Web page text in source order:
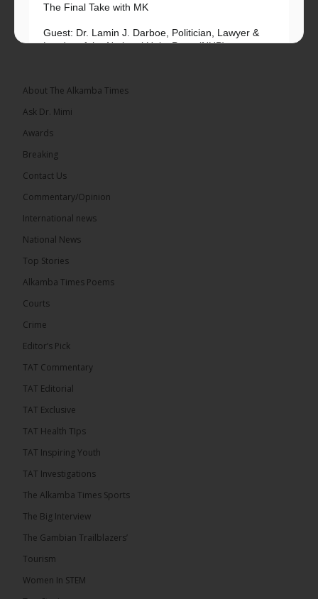
The Final Take with MK
Guest: Dr. Lamin J. Darboe, Politician, Lawyer &
Leader of the National Unity Party (NUP)
8 hours ago
The Confederation of African Football (CAF) on
Thursday conducted the preliminary round draws
Confederation Cup, while the draw for the WAFU...
The Alkamba Times
The Confederation of African Football (CAF) on
the CAF Champions League and CAF
Zone A Women’s CAF Champions League
champions Medina FC have been drawn against
About The Alkamba Times
Ask Dr. Mimi
Awards
Breaking
Contact Us
Commentary/Opinion
International news
National News
Top Stories
Alkamba Times Poems
Courts
Crime
Editor’s Pick
TAT Commentary
TAT Editorial
TAT Exclusive
TAT Health TIps
TAT Inspiring Youth
TAT Investigations
The Alkamba Times Sports
The Big Interview
The Gambian Trailblazers’
Tourism
Women In STEM